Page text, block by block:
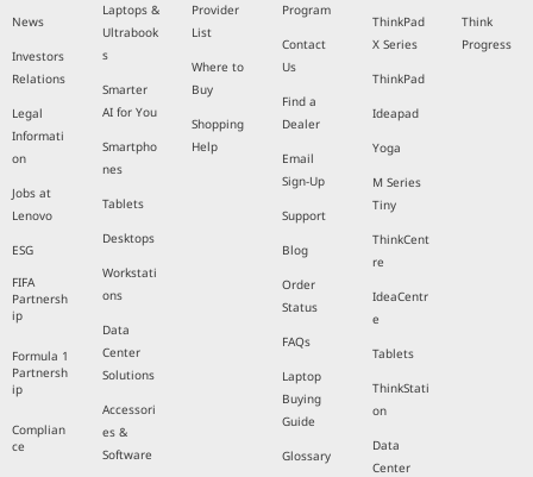
News
Investors
Relations
Legal
Informati
on
Jobs at
Lenovo
ESG
FIFA
Partnersh
ip
Formula 1
Partnersh
ip
Complian
ce
Laptops &
Ultrabook
s
Smarter
AI for You
Smartpho
nes
Tablets
Desktops
Workstati
ons
Data
Center
Solutions
Accessori
es &
Software
Provider
List
Where to
Buy
Shopping
Help
Program
Contact
Us
Find a
Dealer
Email
Sign-Up
Support
Blog
Order
Status
FAQs
Laptop
Buying
Guide
Glossary
ThinkPad
X Series
ThinkPad
Ideapad
Yoga
M Series
Tiny
ThinkCent
re
IdeaCentr
e
Tablets
ThinkStati
on
Data
Center
Think
Progress